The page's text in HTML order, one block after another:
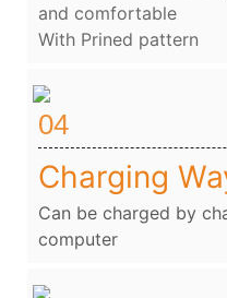
and comfortable
With Prined pattern
04
Charging
Can be charged by
computer